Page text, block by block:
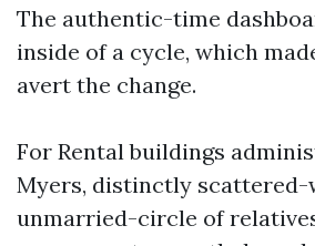
The authentic-time
inside of a cycle, which
avert the change.
For Rental buildings
Myers, distinctly scattered-
unmarried-circle of